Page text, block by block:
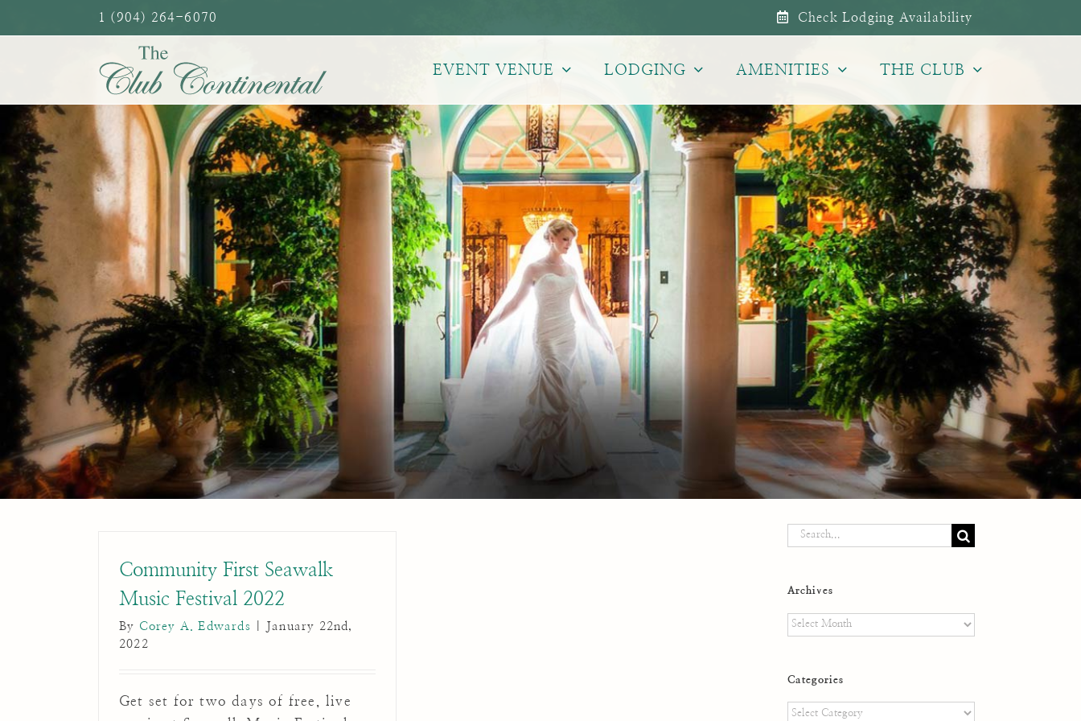
to
1 (904) 264-6070 Check Lodging Availability
EVENT VENUE LODGING AMENITIES THE CLUB
Community First Seawalk
Music Festival 2022
By Corey A. Edwards
January 22nd,
2022
Get set for two days of free, live
Search
Archives
Archives
Categories
Categories